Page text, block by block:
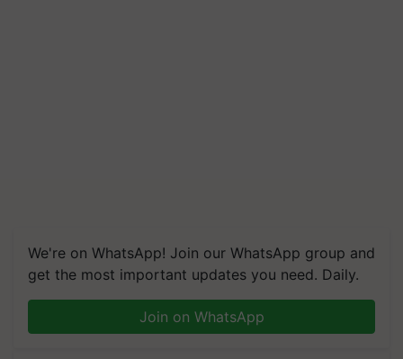
We're on WhatsApp! Join our WhatsApp group and
get the most important updates you need. Daily.
Join on WhatsApp